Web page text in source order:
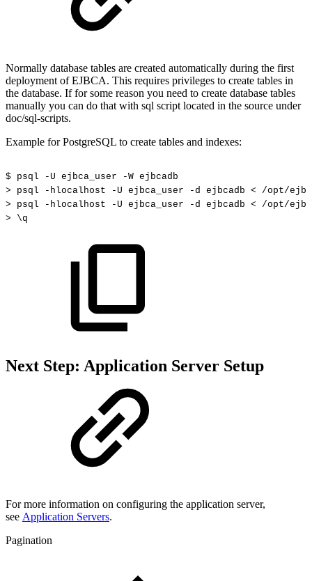
Normally database tables are created automatically during the first
deployment of EJBCA. This requires privileges to create tables in
the database. If for some reason you need to create database tables
manually you can do that with sql script located in the source under
doc/sql-scripts.
Example for PostgreSQL to create tables and indexes:
$ psql -U ejbca_user -W ejbcadb
>
psql -hlocalhost -U ejbca_user -d ejbcadb <
/opt/
>
psql -hlocalhost -U ejbca_user -d ejbcadb <
/opt/
>
\q
Next Step: Application Server Setup
For more information on configuring the application server,
see Application Servers.
Pagination